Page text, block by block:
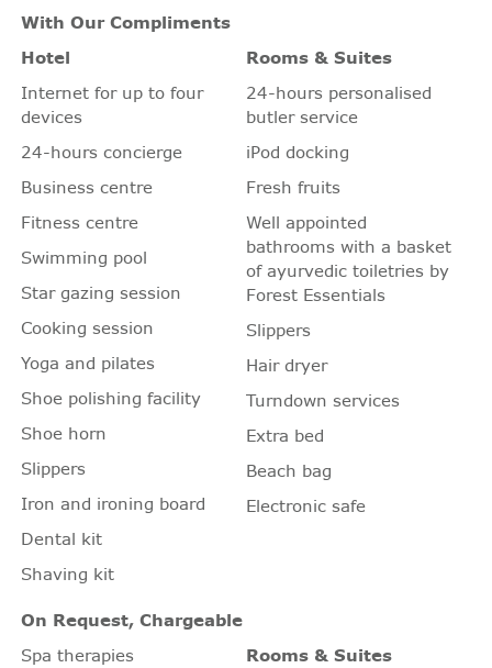
With Our Compliments
Hotel
Internet for up to four
devices
24-hours concierge
Business centre
Fitness centre
Swimming pool
Star gazing session
Cooking session
Yoga and pilates
Shoe polishing facility
Shoe horn
Slippers
Iron and ironing board
Dental kit
Shaving kit
Rooms & Suites
24-hours personalised
butler service
iPod docking
Fresh fruits
Well appointed
bathrooms with a basket
of ayurvedic toiletries by
Forest Essentials
Slippers
Hair dryer
Turndown services
Extra bed
Beach bag
Electronic safe
On Request, Chargeable
Spa therapies
Rooms & Suites